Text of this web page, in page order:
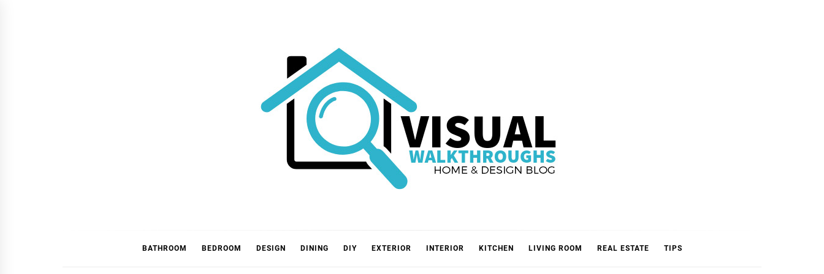
VISUAL
BATHROOM BEDROOM DESIGN DINING DIY EXTERIOR INTERIOR KITCHEN LIVING ROOM REAL ESTATE TIPS